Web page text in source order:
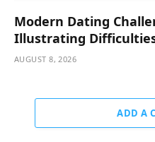
Modern Dating
Illustrating
AUGUST 8, 2026
ADD A